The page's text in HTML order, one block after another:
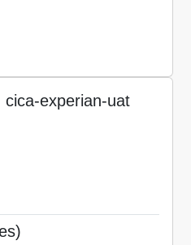
cica-experian-uat